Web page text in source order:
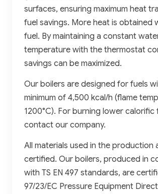
surfaces, ensuring maximum heat
fuel savings. More heat is obtained
fuel. By maintaining a constant
temperature with the thermostat
savings can be maximized.
Our boilers are designed for fuels
minimum of 4,500 kcal/h (flame
1200°C). For burning lower calorific
contact our company.
All materials used in the production
certified. Our boilers, produced in
with TS EN 497 standards, are
97/23/EC Pressure Equipment